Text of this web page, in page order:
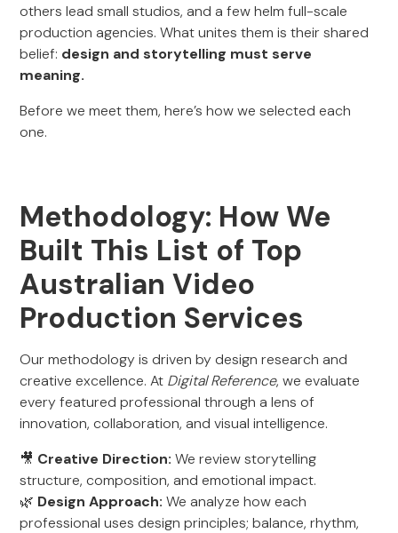
others lead small studios, and a few helm full-scale
production agencies. What unites them is their shared
belief: design and storytelling must serve
meaning.
Before we meet them, here’s how we selected each
one.
Methodology: How We
Built This List of Top
Australian Video
Production Services
Our methodology is driven by design research and
creative excellence. At Digital Reference, we evaluate
every featured professional through a lens of
innovation, collaboration, and visual intelligence.
🎥 Creative Direction: We review storytelling
structure, composition, and emotional impact.
🌿 Design Approach: We analyze how each
professional uses design principles; balance, rhythm,